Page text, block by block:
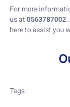
For more
us at0563787002.
here to assist you
Tags :